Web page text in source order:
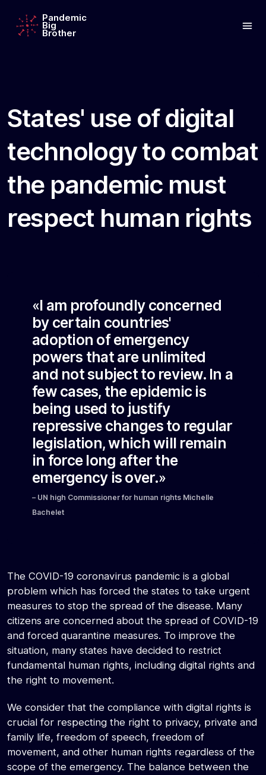
Pandemic
Big
Brother
States' use of digital
technology to combat
the pandemic must
respect human rights
«I am profoundly concerned
by certain countries'
adoption of emergency
powers that are unlimited
and not subject to review. In a
few cases, the epidemic is
being used to justify
repressive changes to regular
legislation, which will remain
in force long after the
emergency is over.»
– UN high Commissioner for human rights Michelle
Bachelet
The COVID-19 coronavirus pandemic is a global
problem which has forced the states to take urgent
measures to stop the spread of the disease. Many
citizens are concerned about the spread of COVID-19
and forced quarantine measures. To improve the
situation, many states have decided to restrict
fundamental human rights, including digital rights and
the right to movement.
We consider that the compliance with digital rights is
crucial for respecting the right to privacy, private and
family life, freedom of speech, freedom of
movement, and other human rights regardless of the
scope of the emergency. The balance between the